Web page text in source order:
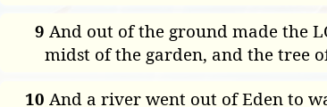
9 And out of the ground made the
midst of the garden, and the tree
10 And a river went out of Eden to